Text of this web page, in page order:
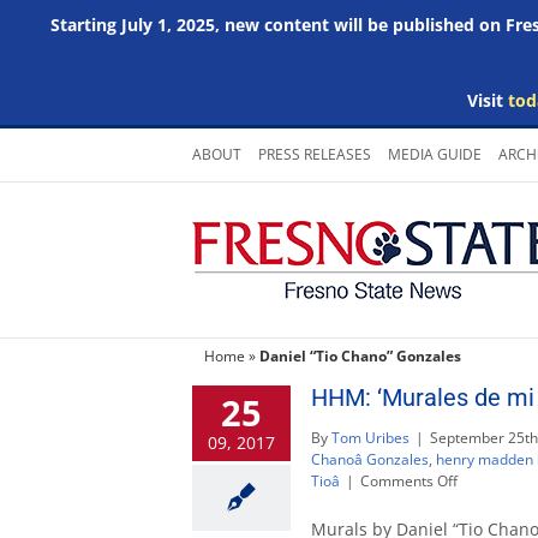
Starting July 1, 2025, new content will be published on
Visit
Skip
content
ABOUT PRESS RELEASES MEDIA GUIDE
Home » Daniel “Tio Chano” Gonzales
25
09, 2017
HHM: ‘Murales de
ByTom Uribes | September
Chanoâ Gonzales, henry
Tioâ | Comments Offon
‘Murales
Murals by Daniel “Tio